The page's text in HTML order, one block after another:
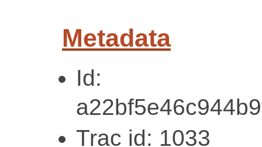
Metadata
Id:
Trac id: 1033